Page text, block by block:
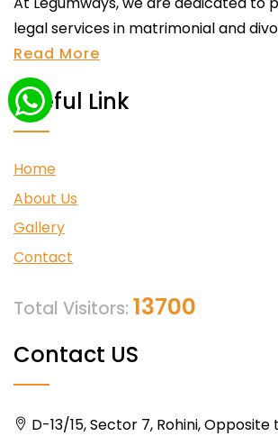
legal services in matrimonial and
Read More
Useful Link
Home
About Us
Gallery
Contact
Total Visitors: 13700
Contact US
D-13/15, Sector 7, Rohini, Opposite